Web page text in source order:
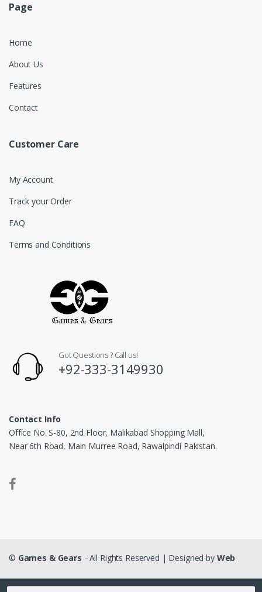
Page
Home
About Us
Features
Contact
Customer Care
My Account
Track your Order
FAQ
Terms and Conditions
Got Questions ? Call us!
+92-333-3149930
Contact Info
Office No. S-80, 2nd Floor, Malikabad Shopping Mall,
Near 6th Road, Main Murree Road, Rawalpindi Pakistan.
© Games & Gears - All Rights Reserved | Designed by Web